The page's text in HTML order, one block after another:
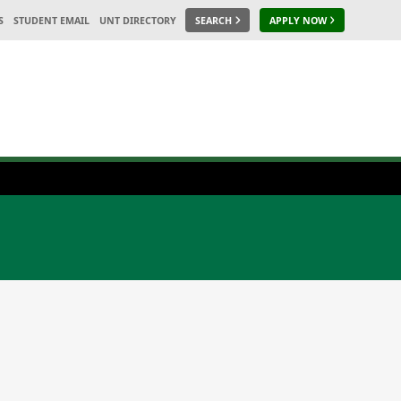
STUDENT EMAIL UNT DIRECTORY SEARCH APPLY NOW